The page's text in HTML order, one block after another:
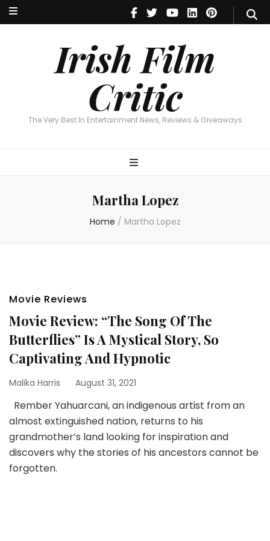
Irish Film
Critic
The Very Best In Entertainment News, Reviews & Giveaways
Irish Film Critic
The Very Best In Entertainment News, Reviews & Giveaways
Martha Lopez
Home / Martha Lopez
Movie Reviews
Movie Review: “The Song Of The
Butterflies” Is A Mystical Story, So
Captivating And Hypnotic
Malika Harris August 31, 2021
Rember Yahuarcani, an indigenous artist from an
almost extinguished nation, returns to his
grandmother’s land looking for inspiration and
discovers why the stories of his ancestors cannot be
forgotten.